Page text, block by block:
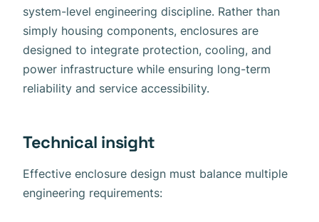
system-level engineering discipline. Rather than
simply housing components, enclosures are
designed to integrate protection, cooling, and
power infrastructure while ensuring long-term
reliability and service accessibility.
Technical insight
Effective enclosure design must balance multiple
engineering requirements: